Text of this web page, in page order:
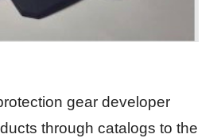
gear developer
through catalogs to the